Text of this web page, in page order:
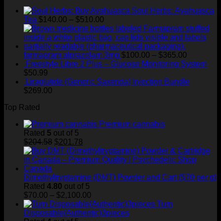
$400.00
Soul Herbs: Ayahuasca
Tea $140.00 – $510.00
range:
$140.00
through
$510.00
farmapram alprazolam 3mg $100.00 – $365.00
range:
through
Freestyle Libre 2 Plus – Glucose Monitoring System
$50.99
Liraglutide (Generic Saxenda) Injection Bundle
$269.00
Top Rated
Premium cannabis
Rated 5 out of 5
$204.58 Original
price
was:
$201.78
price
is:
Dimethyltryptamine (DMT) Powder and Cart ($70 per g)
Rated 4.80 out of 5
$70.00 – $2,100.00
range:
$70.00
Turn
Disposable(Authentic)3pieces